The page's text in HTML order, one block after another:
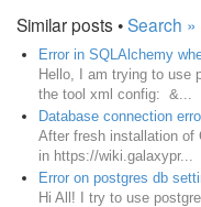
Similar posts •Search »
Error in SQLAlchemy
Hello, I am trying to use
the tool xml config: &...
Database connection
After fresh installation of
in https://wiki.galaxypr...
Error on postgres db
Hi All! I try to use